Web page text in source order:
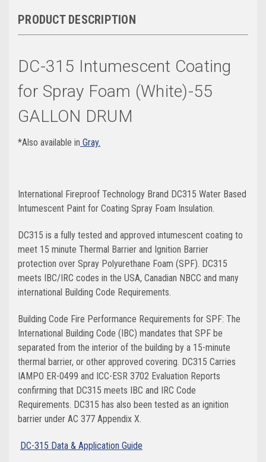
PRODUCT DESCRIPTION
DC-315 Intumescent Coating
for Spray Foam (White)-55
GALLON DRUM
*Also available in Gray.
International Fireproof Technology Brand DC315 Water Based
Intumescent Paint for Coating Spray Foam Insulation.
DC315 is a fully tested and approved intumescent coating to
meet 15 minute Thermal Barrier and Ignition Barrier
protection over Spray Polyurethane Foam (SPF). DC315
meets IBC/IRC codes in the USA, Canadian NBCC and many
international Building Code Requirements.
Building Code Fire Performance Requirements for SPF: The
International Building Code (IBC) mandates that SPF be
separated from the interior of the building by a 15-minute
thermal barrier, or other approved covering. DC315 Carries
IAMPO ER-0499 and ICC-ESR 3702 Evaluation Reports
confirming that DC315 meets IBC and IRC Code
Requirements. DC315 has also been tested as an ignition
barrier under AC 377 Appendix X.
DC-315 Data & Application Guide